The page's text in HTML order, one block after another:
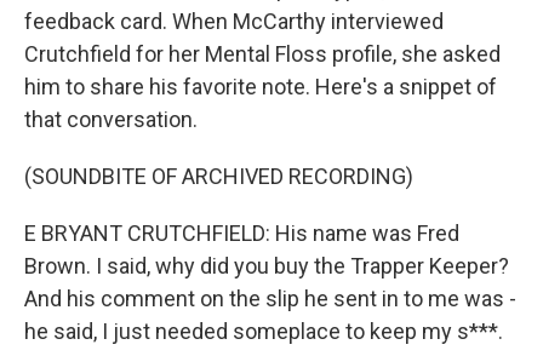
feedback card. When McCarthy interviewed
Crutchfield for her Mental Floss profile, she asked
him to share his favorite note. Here's a snippet of
that conversation.
(SOUNDBITE OF ARCHIVED RECORDING)
E BRYANT CRUTCHFIELD: His name was Fred
Brown. I said, why did you buy the Trapper Keeper?
And his comment on the slip he sent in to me was -
he said, I just needed someplace to keep my s***.